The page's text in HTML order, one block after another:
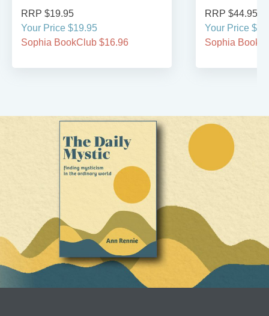
RRP $19.95
Your Price $19.95
Sophia BookClub $16.96
RRP $44.95
Your Price
Sophia